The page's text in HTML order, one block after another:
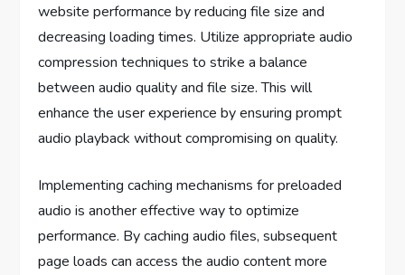
website performance by reducing file size and
decreasing loading times. Utilize appropriate audio
compression techniques to strike a balance
between audio quality and file size. This will
enhance the user experience by ensuring prompt
audio playback without compromising on quality.
Implementing caching mechanisms for preloaded
audio is another effective way to optimize
performance. By caching audio files, subsequent
page loads can access the audio content more